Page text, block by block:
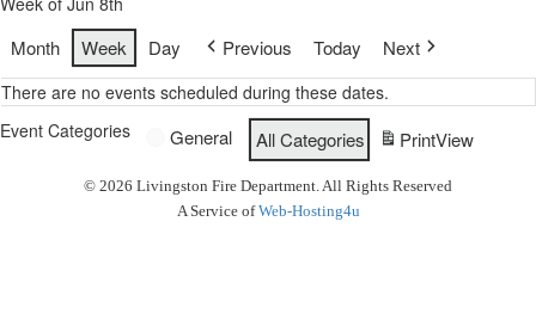
Month Week Day Previous Today Next
There are no events scheduled during these dates.
Event Categories
General All Categories PrintView
© 2026 Livingston Fire Department. All Rights Reserved
A Service ofWeb-Hosting4u